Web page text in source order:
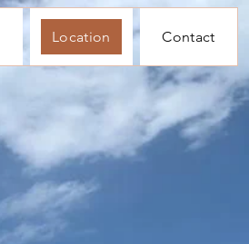
Location Contact